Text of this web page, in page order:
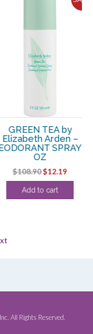
GREEN TEA by
Arden –
SPRAY 5
OZ
108.90Original
price
was:
$12.19Current
price
Add to cart
All Rights Reserved.